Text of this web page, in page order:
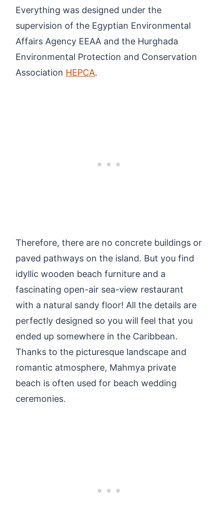
Everything was designed under the
supervision of the Egyptian Environmental
Affairs Agency EEAA and the Hurghada
Environmental Protection and Conservation
Association HEPCA.
Therefore, there are no concrete buildings or
paved pathways on the island. But you find
idyllic wooden beach furniture and a
fascinating open-air sea-view restaurant
with a natural sandy floor! All the details are
perfectly designed so you will feel that you
ended up somewhere in the Caribbean.
Thanks to the picturesque landscape and
romantic atmosphere, Mahmya private
beach is often used for beach wedding
ceremonies.